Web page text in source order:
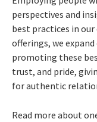
perspectives and
best practices in
offerings, we
promoting these
trust, and pride,
for authentic
Read more about